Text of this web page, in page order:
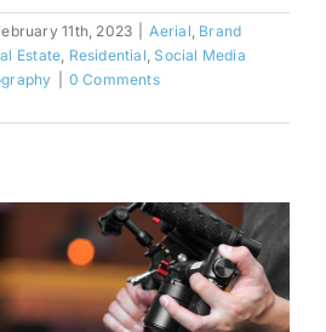
11th, 2023 Aerial Brand
Estate Residential Social Media
0 Comments